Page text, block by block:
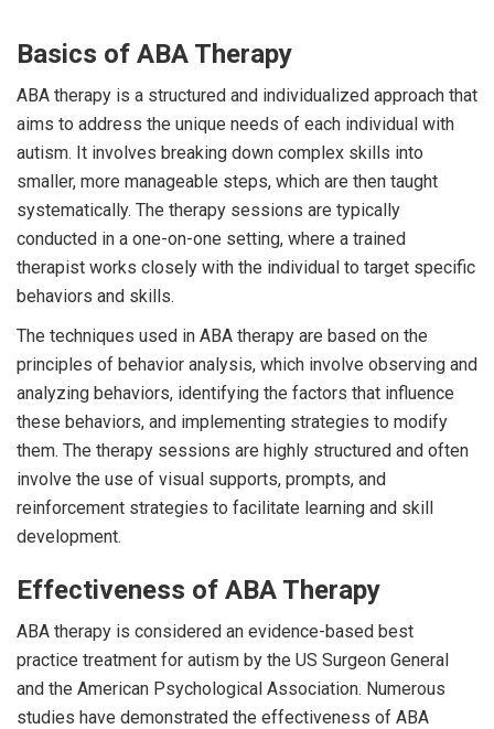
Basics of ABA Therapy
ABA therapy is a structured and individualized approach that
aims to address the unique needs of each individual with
autism. It involves breaking down complex skills into
smaller, more manageable steps, which are then taught
systematically. The therapy sessions are typically
conducted in a one-on-one setting, where a trained
therapist works closely with the individual to target specific
behaviors and skills.
The techniques used in ABA therapy are based on the
principles of behavior analysis, which involve observing and
analyzing behaviors, identifying the factors that influence
these behaviors, and implementing strategies to modify
them. The therapy sessions are highly structured and often
involve the use of visual supports, prompts, and
reinforcement strategies to facilitate learning and skill
development.
Effectiveness of ABA Therapy
ABA therapy is considered an evidence-based best
practice treatment for autism by the US Surgeon General
and the American Psychological Association. Numerous
studies have demonstrated the effectiveness of ABA